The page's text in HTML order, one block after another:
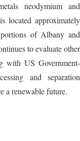
neodymium and
located approximately
of Albany and
to evaluate other
with US Government-
and separation
a renewable future.